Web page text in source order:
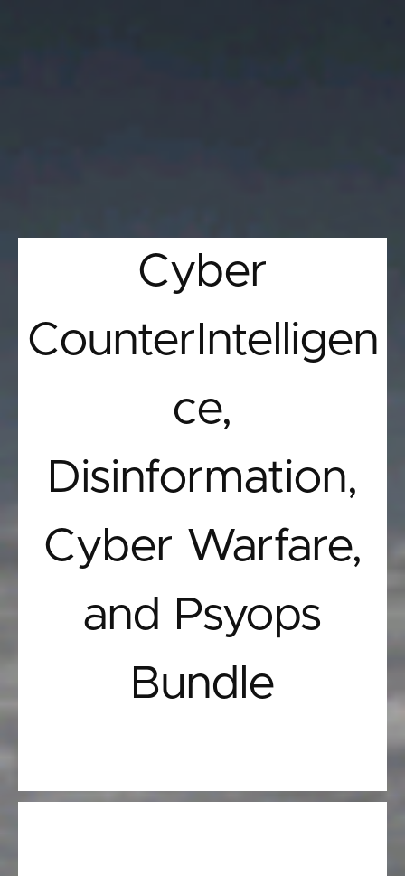
Cyber
CounterIntelligen
ce,
Disinformation,
Cyber Warfare,
and Psyops
Bundle